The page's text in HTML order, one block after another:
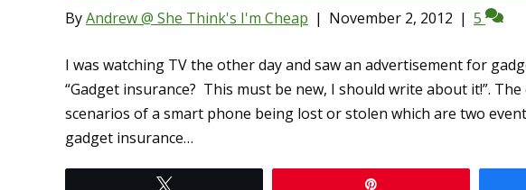
ByAndrew @ She Think's I'm Cheap | November 2, 2012 | 5
I was watching TV the other day and saw an advertisement for
“Gadget insurance? This must be new, I should write about it!”.
scenarios of a smart phone being lost or stolen which are two
gadget insurance…